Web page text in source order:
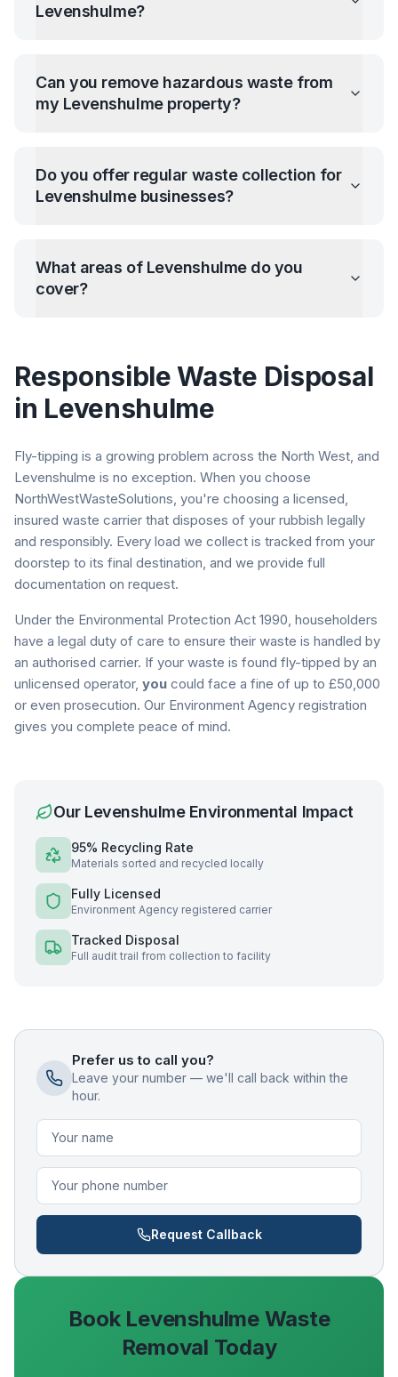
Levenshulme?
Can you remove hazardous waste from
my Levenshulmeproperty?
Do you offer regular waste collection for
Levenshulmebusinesses?
What areas of Levenshulmedo you
cover?
Responsible Waste Disposal
in Levenshulme
Fly-tipping is a growing problem across the North West, and
Levenshulme is no exception. When you choose
NorthWestWasteSolutions, you're choosing a licensed,
insured waste carrier that disposes of your rubbish legally
and responsibly. Every load we collect is tracked from your
doorstep to its final destination, and we provide full
documentation on request.
Under the Environmental Protection Act 1990, householders
have a legal duty of care to ensure their waste is handled by
an authorised carrier. If your waste is found fly-tipped by an
unlicensed operator, you could face a fine of up to £50,000
or even prosecution. Our Environment Agency registration
gives you complete peace of mind.
Our LevenshulmeEnvironmental Impact
95% Recycling Rate
Materials sorted and recycled locally
Fully Licensed
Environment Agency registered carrier
Tracked Disposal
Full audit trail from collection to facility
Prefer us to call you?
Leave your number — we'll call back within the
hour.
Request Callback
Book LevenshulmeWaste
Removal Today